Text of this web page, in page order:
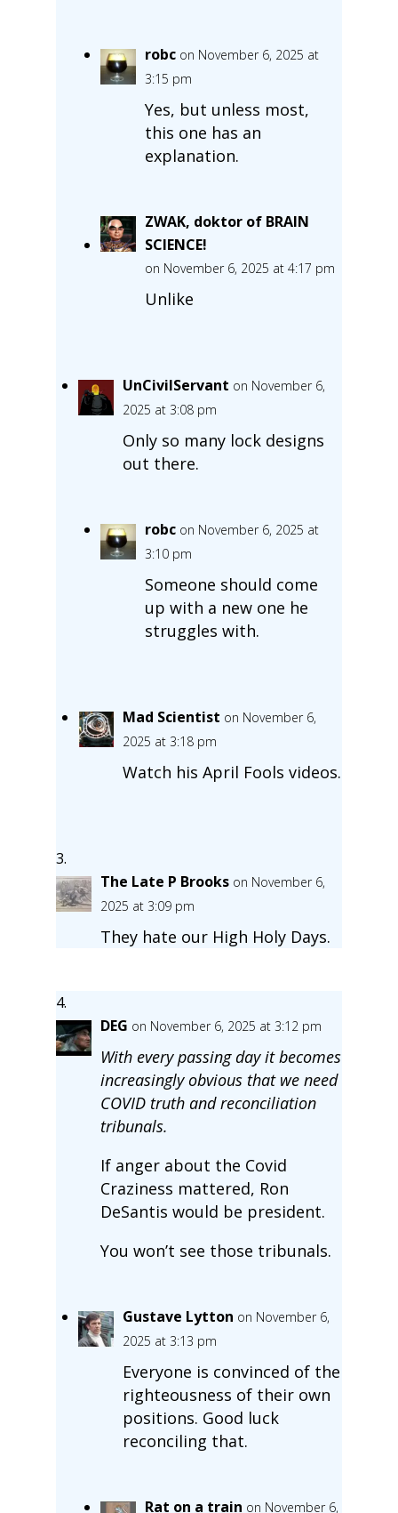
robc on November 6, 2025 at
3:15 pm
Yes, but unless most,
this one has an
explanation.
ZWAK, doktor of BRAIN
SCIENCE!
on November 6, 2025 at 4:17 pm
Unlike
UnCivilServant on November 6,
2025 at 3:08 pm
Only so many lock designs
out there.
robc on November 6, 2025 at
3:10 pm
Someone should come
up with a new one he
struggles with.
Mad Scientist on November 6,
2025 at 3:18 pm
Watch his April Fools videos.
The Late P Brooks on November 6,
2025 at 3:09 pm
They hate our High Holy Days.
DEG on November 6, 2025 at 3:12 pm
With every passing day it becomes
increasingly obvious that we need
COVID truth and reconciliation
tribunals.
If anger about the Covid
Craziness mattered, Ron
DeSantis would be president.
You won’t see those tribunals.
Gustave Lytton on November 6,
2025 at 3:13 pm
Everyone is convinced of the
righteousness of their own
positions. Good luck
reconciling that.
Rat on a train on November 6,